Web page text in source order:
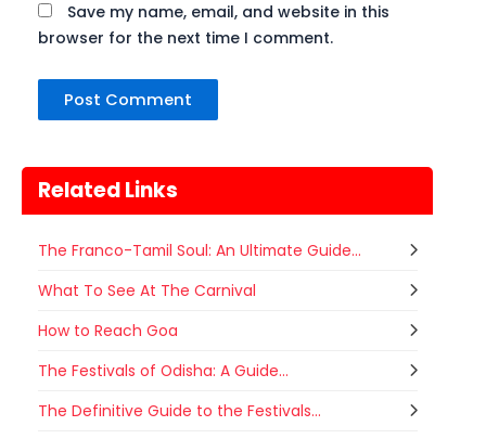
Save my name, email, and website in this
browser for the next time I comment.
Related Links
The Franco-Tamil Soul: An Ultimate Guide...
What To See At The Carnival
How to Reach Goa
The Festivals of Odisha: A Guide...
The Definitive Guide to the Festivals...